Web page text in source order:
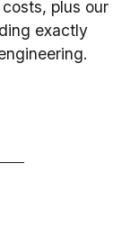
plus our
exactly